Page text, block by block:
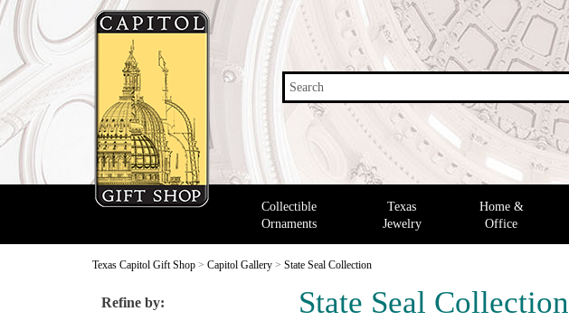
Search
Collectible
Ornaments
Texas
Jewelry
Home &
Office
Texas Capitol Gift Shop > Capitol Gallery > State Seal Collection
State Seal Collection
Refine by: